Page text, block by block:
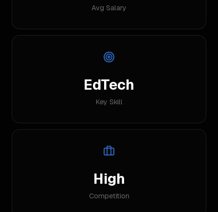
Avg Salary
EdTech
Key Skill
High
Competition